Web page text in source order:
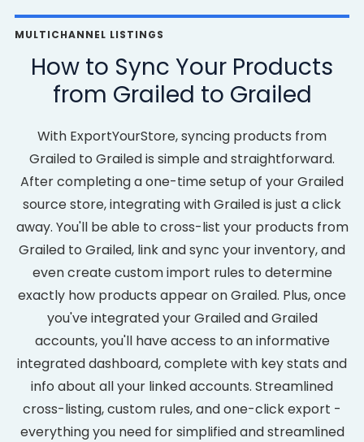
MULTICHANNEL LISTINGS
How to Sync Your Products
from Grailed to Grailed
With ExportYourStore, syncing products from
Grailed to Grailed is simple and straightforward.
After completing a one-time setup of your Grailed
source store, integrating with Grailed is just a click
away. You'll be able to cross-list your products from
Grailed to Grailed, link and sync your inventory, and
even create custom import rules to determine
exactly how products appear on Grailed. Plus, once
you've integrated your Grailed and Grailed
accounts, you'll have access to an informative
integrated dashboard, complete with key stats and
info about all your linked accounts. Streamlined
cross-listing, custom rules, and one-click export -
everything you need for simplified and streamlined